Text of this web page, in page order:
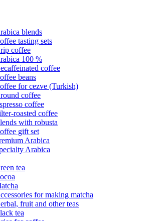
blends
tasting sets
coffee
100 %
coffee
beans
for cezve (Turkish)
coffee
coffee
roasted coffee
with robusta
gift set
Arabica
Arabica
tea
for making matcha
fruit and other teas
tea